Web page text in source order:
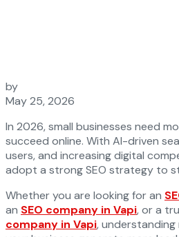
by
May 25, 2026
In 2026, small businesses need
succeed online. With AI-driven
users, and increasing digital
adopt a strong SEO strategy to
Whether you are looking for an
an SEO company in Vapi, or a
company in Vapi, understanding